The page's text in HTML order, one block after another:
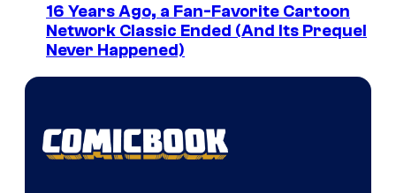
16 Years Ago, a Fan-Favorite Cartoon
Network Classic Ended (And Its Prequel
Never Happened)